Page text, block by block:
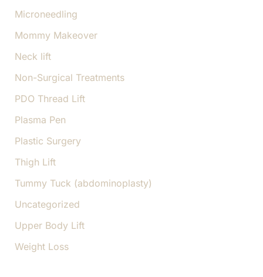
Microneedling
Mommy Makeover
Neck lift
Non-Surgical Treatments
PDO Thread Lift
Plasma Pen
Plastic Surgery
Thigh Lift
Tummy Tuck (abdominoplasty)
Uncategorized
Upper Body Lift
Weight Loss